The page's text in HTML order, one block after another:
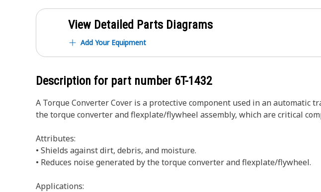
View Detailed Parts Diagrams
Add Your Equipment
Description for part number 6T-1432
A Torque Converter Cover is a protective component used in an automatic
the torque converter and flexplate/flywheel assembly, which are critical
Attributes:
• Shields against dirt, debris, and moisture.
• Reduces noise generated by the torque converter and flexplate/flywheel.
Applications: